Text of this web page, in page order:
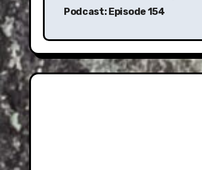
Podcast: Episode 154